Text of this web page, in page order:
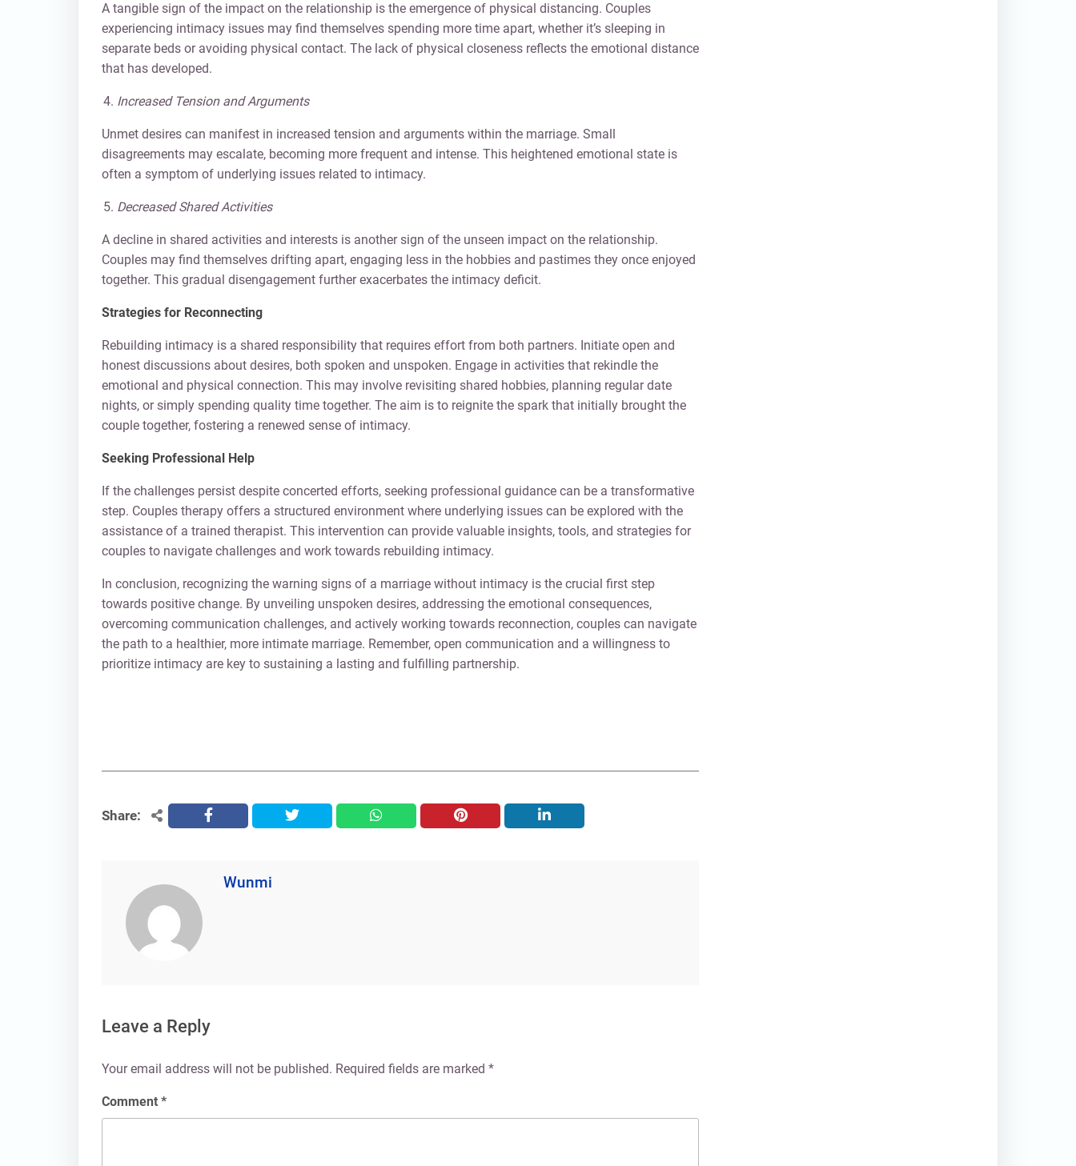
A tangible sign of the impact on the relationship is the emergence of physical distancing. Couples
experiencing intimacy issues may find themselves spending more time apart, whether it’s sleeping in
separate beds or avoiding physical contact. The lack of physical closeness reflects the emotional distance
that has developed.
Increased Tension and Arguments
Unmet desires can manifest in increased tension and arguments within the marriage. Small
disagreements may escalate, becoming more frequent and intense. This heightened emotional state is
often a symptom of underlying issues related to intimacy.
Decreased Shared Activities
A decline in shared activities and interests is another sign of the unseen impact on the relationship.
Couples may find themselves drifting apart, engaging less in the hobbies and pastimes they once enjoyed
together. This gradual disengagement further exacerbates the intimacy deficit.
Strategies for Reconnecting
Rebuilding intimacy is a shared responsibility that requires effort from both partners. Initiate open and
honest discussions about desires, both spoken and unspoken. Engage in activities that rekindle the
emotional and physical connection. This may involve revisiting shared hobbies, planning regular date
nights, or simply spending quality time together. The aim is to reignite the spark that initially brought the
couple together, fostering a renewed sense of intimacy.
Seeking Professional Help
If the challenges persist despite concerted efforts, seeking professional guidance can be a transformative
step. Couples therapy offers a structured environment where underlying issues can be explored with the
assistance of a trained therapist. This intervention can provide valuable insights, tools, and strategies for
couples to navigate challenges and work towards rebuilding intimacy.
In conclusion, recognizing the warning signs of a marriage without intimacy is the crucial first step
towards positive change. By unveiling unspoken desires, addressing the emotional consequences,
overcoming communication challenges, and actively working towards reconnection, couples can navigate
the path to a healthier, more intimate marriage. Remember, open communication and a willingness to
prioritize intimacy are key to sustaining a lasting and fulfilling partnership.
Share: facebook twitter whatsapp pinterest linkedin
Wunmi
Leave a Reply
Your email address will not be published. Required fields are marked *
Comment *